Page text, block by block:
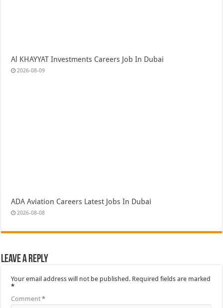
Al KHAYYAT Investments Careers Job In Dubai
2026-08-09
ADA Aviation Careers Latest Jobs In Dubai
2026-08-08
Leave a Reply
Your email address will not be published. Required fields are marked
*
Comment*